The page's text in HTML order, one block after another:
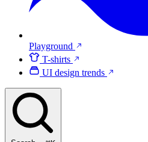
Playground
T-shirts
UI design trends